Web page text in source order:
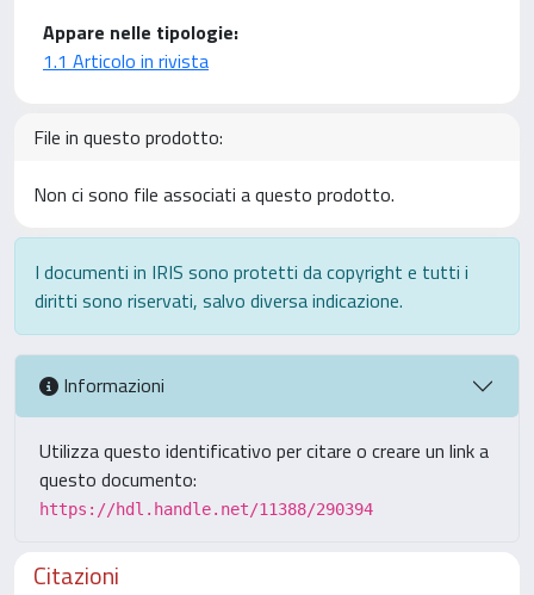
Appare nelle tipologie:
1.1 Articolo in rivista
File in questo prodotto:
Non ci sono file associati a questo prodotto.
I documenti in IRIS sono protetti da copyright e tutti i
diritti sono riservati, salvo diversa indicazione.
Informazioni
Utilizza questo identificativo per citare o creare un link a
questo documento:
https://hdl.handle.net/11388/290394
Citazioni